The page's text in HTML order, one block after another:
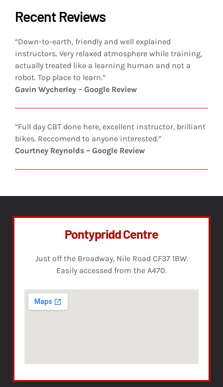
Recent Reviews
“Down-to-earth, friendly and well explained
instructors. Very relaxed atmosphere while training,
actually treated like a learning human and not a
robot. Top place to learn.”
Gavin Wycherley – Google Review
“Full day CBT done here, excellent instructor, brilliant
bikes. Reccomend to anyone interested.”
Courtney Reynolds – Google Review
Pontypridd Centre
Just off the Broadway, Nile Road CF37 1BW.
Easily accessed from the A470.